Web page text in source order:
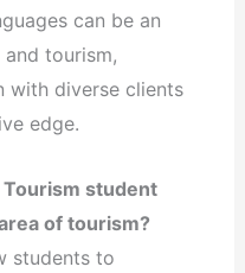
can be an
tourism,
with diverse clients
edge.
Tourism student
of tourism?
students to